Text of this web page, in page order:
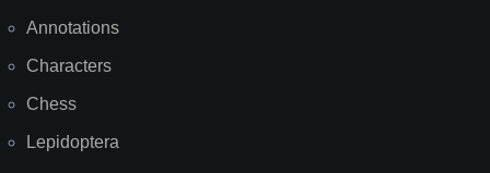
Annotations
Characters
Chess
Lepidoptera